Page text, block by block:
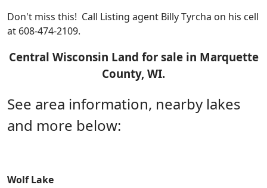
Don't miss this! Call Listing agent Billy Tyrcha on his cell
at 608-474-2109.
Central Wisconsin Land for sale in Marquette
County, WI.
See area information, nearby lakes
and more below:
Wolf Lake